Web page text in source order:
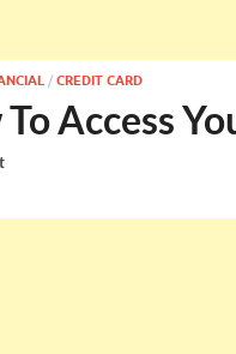
/ CREDIT CARD
Access